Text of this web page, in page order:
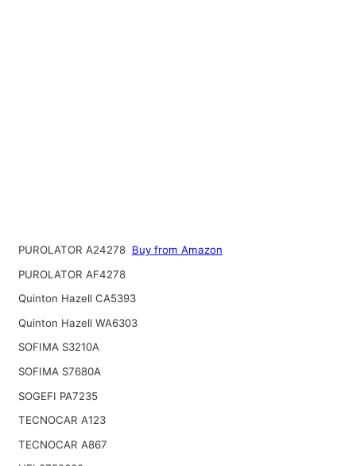
PUROLATOR A24278 Buy from Amazon
PUROLATOR AF4278
Quinton Hazell CA5393
Quinton Hazell WA6303
SOFIMA S3210A
SOFIMA S7680A
SOGEFI PA7235
TECNOCAR A123
TECNOCAR A867